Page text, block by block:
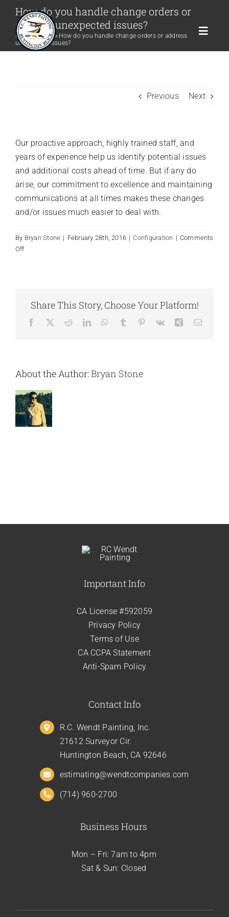
content
Toggle
Residential
Commercial
Services
Contact Us
How do you handle change orders or
address unexpected issues?
Home»FAQs» How do you handle change orders or address
unexpected issues?
Previous Next
Our proactive approach, highly trained staff, and
years of experience help us identify potential issues
and additional costs ahead of time. But if any do
arise, our commitment to excellence and maintaining
communications at all times makes these changes
and/or issues much easier to deal with.
By Bryan Stone | February 28th, 2016 | Configuration | Comments
Offon
change
Share This Story, Choose Your Platform!
Facebook RedditLinkedInWhatsApp
Tumblr Pinterest
Vk Xing Email
About the Author:Bryan Stone
Important Info
CA License #592059
Privacy Policy
Terms of Use
CA CCPA Statement
Anti-Spam Policy
Contact Info
R.C. Wendt Painting, Inc.
21612 Surveyor Cir.
Huntington Beach, CA 92646
estimating@wendtcompanies.com
(714) 960-2700
Business Hours
Mon – Fri: 7am to 4pm
Sat & Sun: Closed